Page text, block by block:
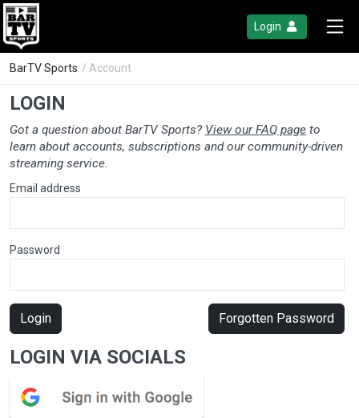
Login
BarTV Sports / Account
LOGIN
Got a question about BarTV Sports? View our FAQ page to
learn about accounts, subscriptions and our community-driven
streaming service.
Email address
Password
Login Forgotten Password
LOGIN VIA SOCIALS